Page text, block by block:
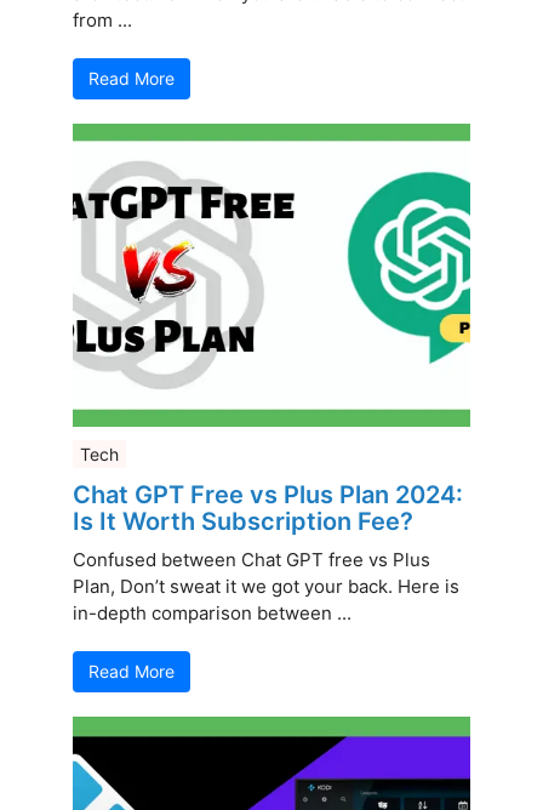
from ...
Read More
Tech
Chat GPT Free vs Plus Plan 2024:
Is It Worth Subscription Fee?
Confused between Chat GPT free vs Plus
Plan, Don’t sweat it we got your back. Here is
in-depth comparison between ...
Read More